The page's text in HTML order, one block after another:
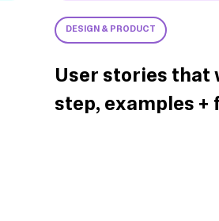
DESIGN & PRODUCT
User stories that
step, examples